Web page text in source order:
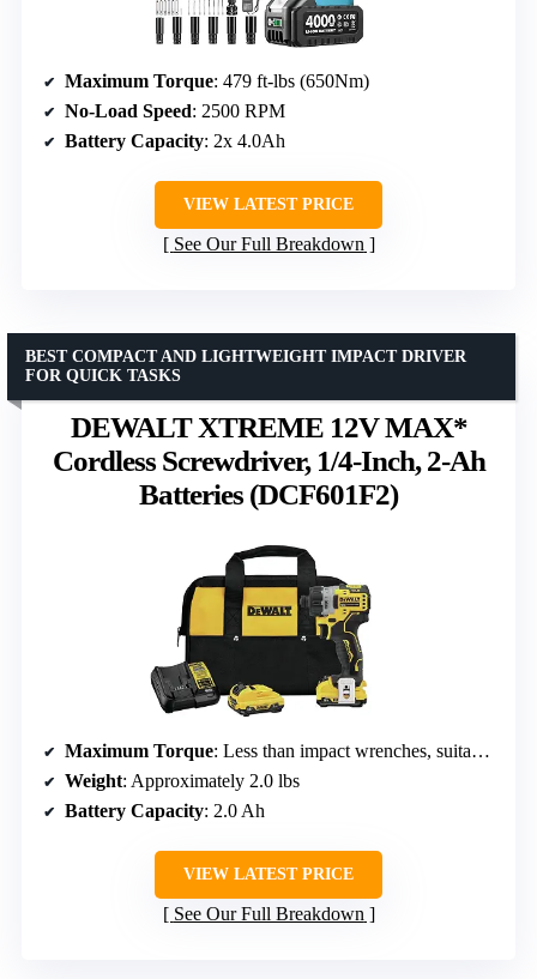
Maximum Torque: 479 ft-lbs (650Nm)
No-Load Speed: 2500 RPM
Battery Capacity: 2x 4.0Ah
VIEW LATEST PRICE
See Our Full Breakdown
DEWALT XTREME 12V MAX*
Cordless Screwdriver, 1/4-Inch, 2-Ah
Batteries (DCF601F2)
BEST COMPACT AND LIGHTWEIGHT IMPACT DRIVER
FOR QUICK TASKS
Maximum Torque: Less than impact wrenches, suitable for lighter tasks
Weight: Approximately 2.0 lbs
Battery Capacity: 2.0 Ah
VIEW LATEST PRICE
See Our Full Breakdown